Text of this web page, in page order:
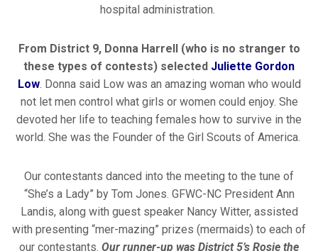
hospital administration.
From District 9, Donna Harrell (who is no stranger to
these types of contests) selected Juliette Gordon
Low. Donna said Low was an amazing woman who would
not let men control what girls or women could enjoy. She
devoted her life to teaching females how to survive in the
world. She was the Founder of the Girl Scouts of America.
Our contestants danced into the meeting to the tune of
“She’s a Lady” by Tom Jones. GFWC-NC President Ann
Landis, along with guest speaker Nancy Witter, assisted
with presenting “mer-mazing” prizes (mermaids) to each of
our contestants. Our runner-up was District 5’s Rosie the